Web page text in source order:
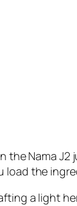
the Nama
load the
a light